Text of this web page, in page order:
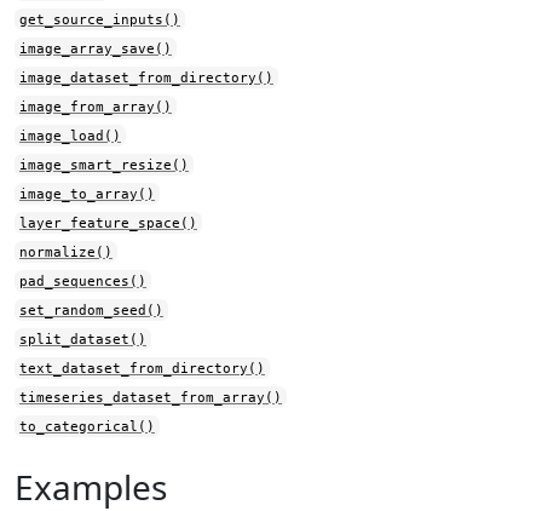
get_source_inputs()
image_array_save()
image_dataset_from_directory()
image_from_array()
image_load()
image_smart_resize()
image_to_array()
layer_feature_space()
normalize()
pad_sequences()
set_random_seed()
split_dataset()
text_dataset_from_directory()
timeseries_dataset_from_array()
to_categorical()
Examples